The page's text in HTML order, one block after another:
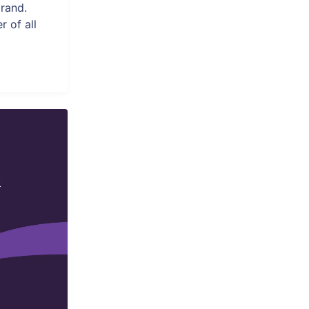
of all